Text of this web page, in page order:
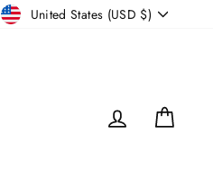
CURRENCY
United States (USD $)
LOG IN